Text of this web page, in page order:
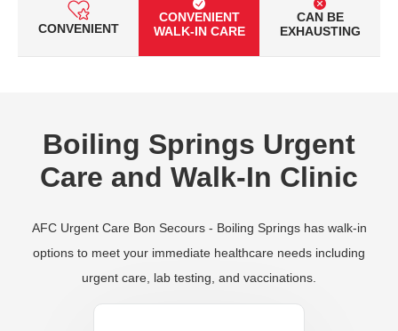
CONVENIENT
CONVENIENT
WALK-IN CARE
CAN BE
EXHAUSTING
Boiling Springs Urgent
Care and Walk-In Clinic
AFC Urgent Care Bon Secours - Boiling Springs has walk-in
options to meet your immediate healthcare needs including
urgent care, lab testing, and vaccinations.